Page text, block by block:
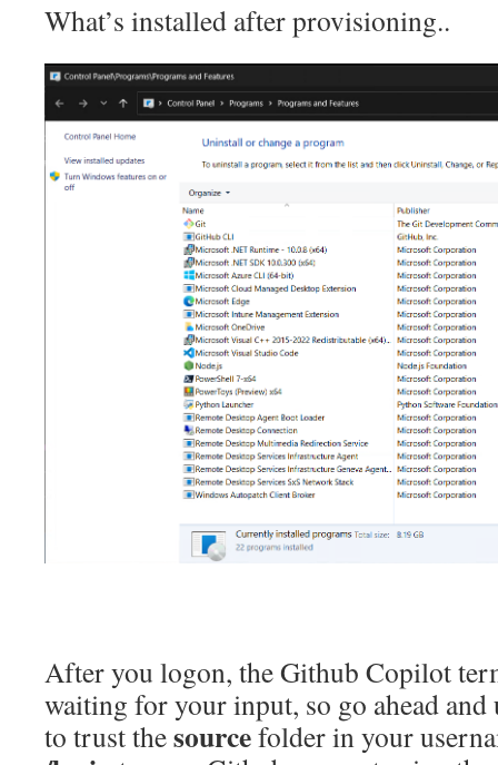
What’s installed after provisioning..
After you logon, the Github Copilot
waiting for your input, so go ahead and
to trust thesourcefolder in your